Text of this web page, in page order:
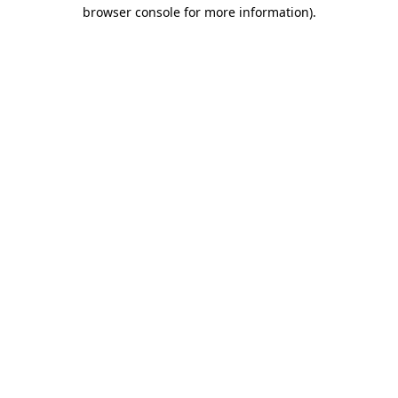
browser console for more information).